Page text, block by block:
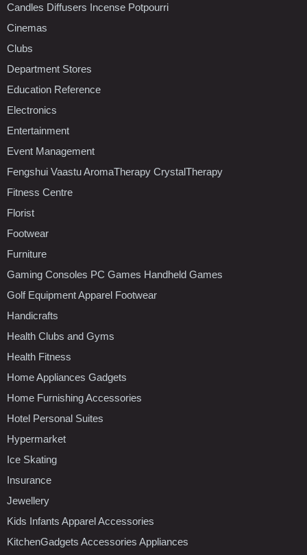
Candles Diffusers Incense Potpourri
Cinemas
Clubs
Department Stores
Education Reference
Electronics
Entertainment
Event Management
Fengshui Vaastu AromaTherapy CrystalTherapy
Fitness Centre
Florist
Footwear
Furniture
Gaming Consoles PC Games Handheld Games
Golf Equipment Apparel Footwear
Handicrafts
Health Clubs and Gyms
Health Fitness
Home Appliances Gadgets
Home Furnishing Accessories
Hotel Personal Suites
Hypermarket
Ice Skating
Insurance
Jewellery
Kids Infants Apparel Accessories
KitchenGadgets Accessories Appliances